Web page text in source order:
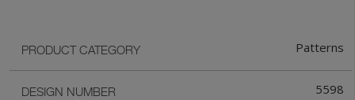
PRODUCT CATEGORY Patterns
DESIGN NUMBER 5598